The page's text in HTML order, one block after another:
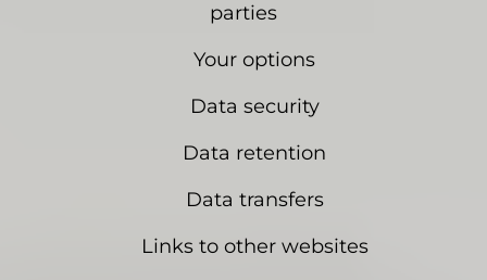
parties
Your options
Data security
Data retention
Data transfers
Links to other websites